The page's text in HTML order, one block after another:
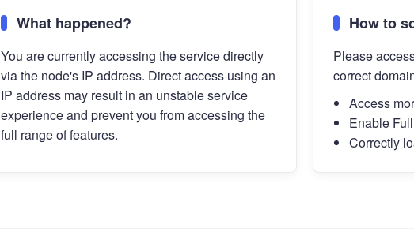
What happened?
You are currently accessing the service directly
via the node's IP address. Direct access using an
IP address may result in an unstable service
experience and prevent you from accessing the
full range of features.
How to
Please
correct
Access
Enable
Correctly